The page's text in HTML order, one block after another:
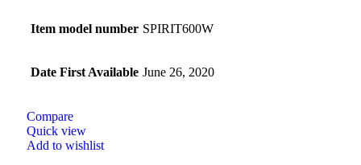
Item model number SPIRIT600W
Date First Available June 26, 2020
Compare
Quick view
Add to wishlist